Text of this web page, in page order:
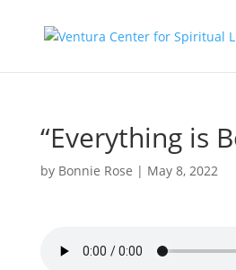
“Everything is
by Bonnie Rose | May 8, 2022